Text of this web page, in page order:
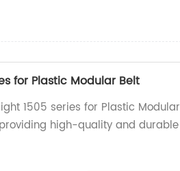
for Plastic Modular Belt
1505 series for Plastic Modular
high-quality and durable